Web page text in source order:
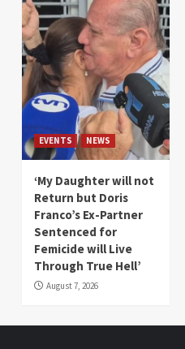
EVENTS NEWS
‘My Daughter will not
Return but Doris
Franco’s Ex-Partner
Sentenced for
Femicide will Live
Through True Hell’
August 7, 2026